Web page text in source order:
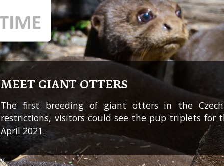
MEET GIANT OTTERS
The first breeding of giant otters in the
restrictions, visitors could see the pup triplets
April 2021.